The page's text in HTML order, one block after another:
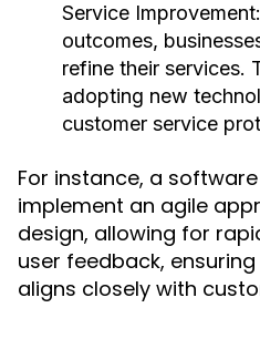
Service Improvement:
outcomes,
refine their services.
adopting new
customer service
For instance, a
implement an agile
design, allowing for
user feedback,
aligns closely with